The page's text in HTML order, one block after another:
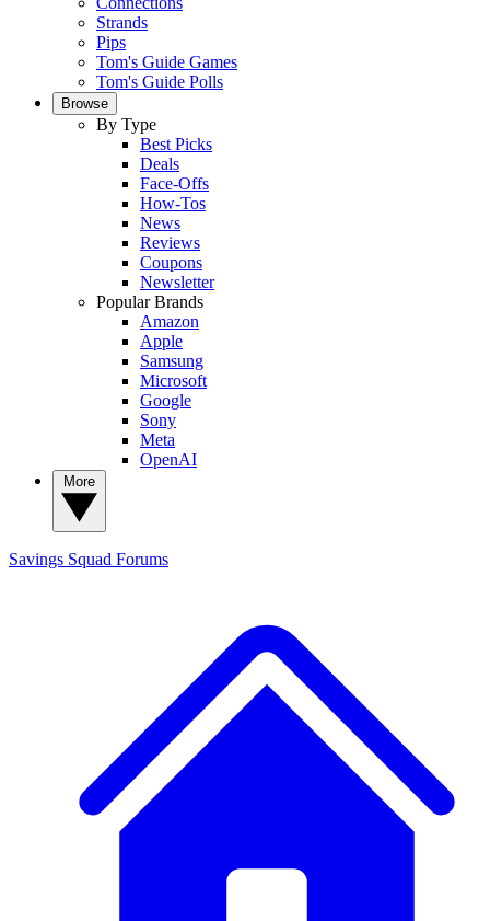
Strands
Pips
Tom's Guide Games
Tom's Guide Polls
Browse
By Type
Best Picks
Deals
Face-Offs
How-Tos
News
Reviews
Coupons
Newsletter
Popular Brands
Amazon
Apple
Samsung
Microsoft
Google
Sony
Meta
OpenAI
Savings Squad Forums